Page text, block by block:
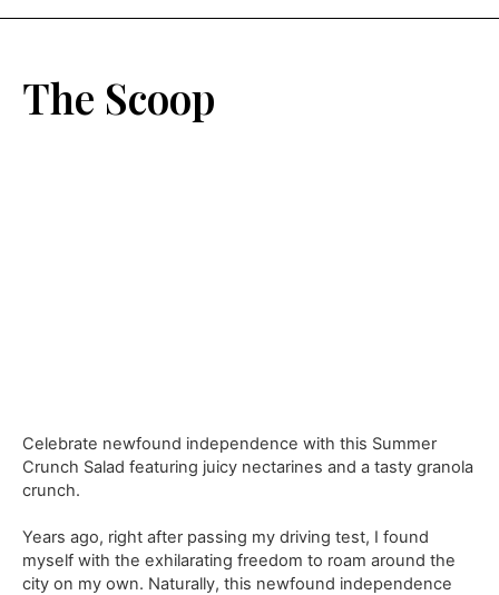
The Scoop
Celebrate newfound independence with this Summer
Crunch Salad featuring juicy nectarines and a tasty granola
crunch.
Years ago, right after passing my driving test, I found
myself with the exhilarating freedom to roam around the
city on my own. Naturally, this newfound independence